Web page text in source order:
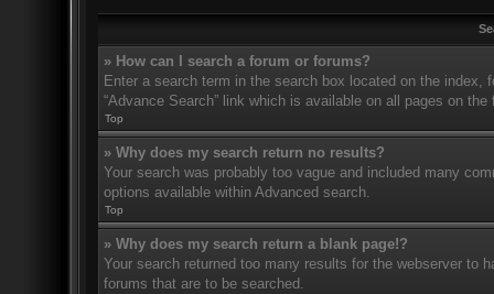
» How can I search a forum or forums?
Enter a search term in the search box located on the
“Advance Search” link which is available on all pages on
Top
» Why does my search return no results?
Your search was probably too vague and included many
options available within Advanced search.
Top
» Why does my search return a blank page!?
Your search returned too many results for the webserver to
forums that are to be searched.